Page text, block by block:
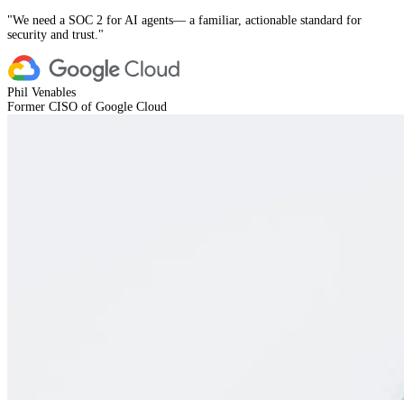
"We need a SOC 2 for AI agents— a familiar, actionable standard for
security and trust."
Phil Venables
Former CISO of Google Cloud